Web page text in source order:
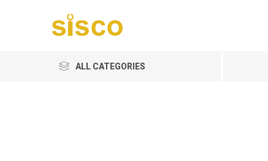
ALL CATEGORIES